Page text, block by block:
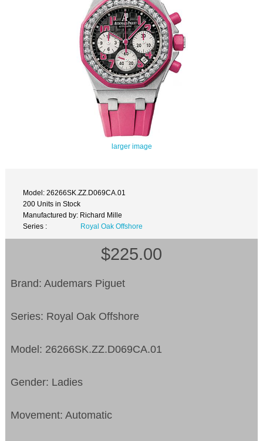
larger image
Model: 26266SK.ZZ.D069CA.01
200 Units in Stock
Manufactured by: Richard Mille
Series :
Royal Oak Offshore
$225.00
Brand: Audemars Piguet
Series: Royal Oak Offshore
Model: 26266SK.ZZ.D069CA.01
Gender: Ladies
Movement: Automatic